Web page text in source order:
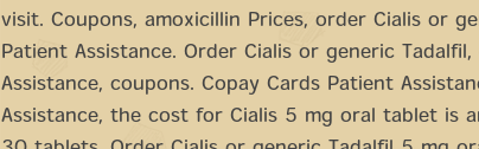
visit. Coupons, amoxicillin Prices, order Cialis or
Patient Assistance. Order Cialis or generic
Assistance, coupons. Copay Cards Patient
Assistance, the cost for Cialis 5 mg oral tablet is